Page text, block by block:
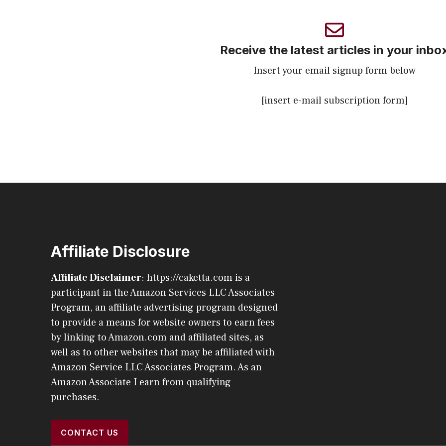
Receive the latest articles in your
Insert your email signup form below
[insert e-mail subscription form]
Affiliate Disclosure
Affiliate Disclaimer: https://caketta.com is a
participant in the Amazon Services LLC Associates
Program, an affiliate advertising program designed
to provide a means for website owners to earn fees
by linking to Amazon.com and affiliated sites, as
well as to other websites that may be affiliated with
Amazon Service LLC Associates Program. As an
Amazon Associate I earn from qualifying
purchases.
CONTACT US